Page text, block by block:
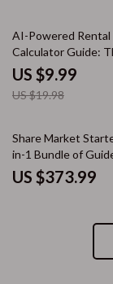
50% off
AI-Powered
Calculator Guide:
Tool for Smarter
Investment
US $9.99
US $19.98
Share Market
in-1 Bundle of
Checklists for
US $373.99